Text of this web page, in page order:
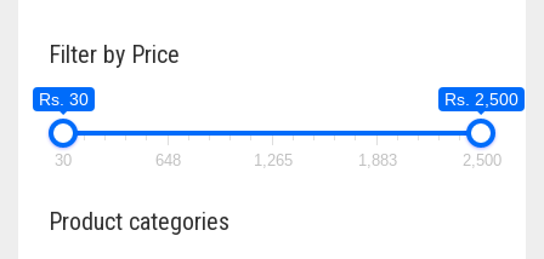
Filter by Price
Rs. 30 Rs. 2,500
30 648 1,265 1,883 2,500
Product categories